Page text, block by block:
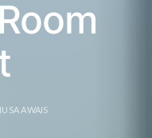
AWAIS